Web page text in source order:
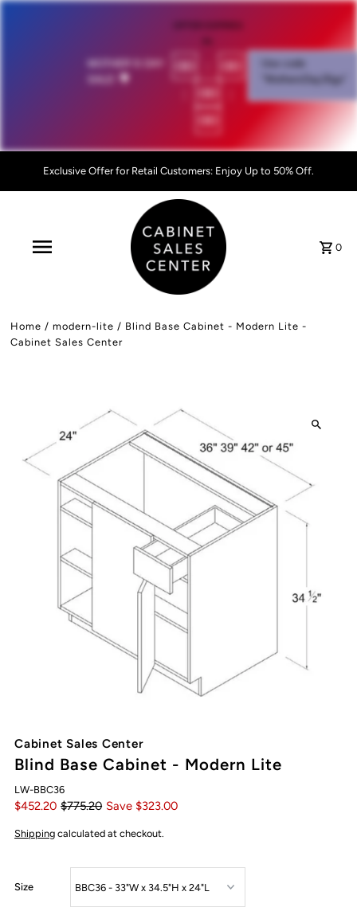
💐
00
00
00
00
"MothersDay26go”
Exclusive Offer for Retail Customers: Enjoy Up to 50% Off.
0
Home /modern-lite / Blind Base Cabinet - Modern Lite -
Cabinet Sales Center
Cabinet Sales Center
Blind Base Cabinet - Modern Lite
LW-BBC36
$452.20 $775.20 Save $323.00
Shipping calculated at checkout.
Size